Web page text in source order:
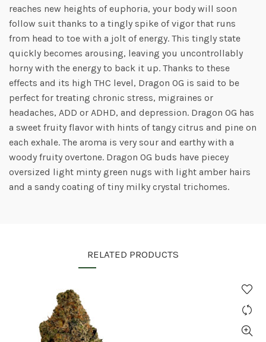
reaches new heights of euphoria, your body will soon
follow suit thanks to a tingly spike of vigor that runs
from head to toe with a jolt of energy. This tingly state
quickly becomes arousing, leaving you uncontrollably
horny with the energy to back it up. Thanks to these
effects and its high THC level, Dragon OG is said to be
perfect for treating chronic stress, migraines or
headaches, ADD or ADHD, and depression. Dragon OG has
a sweet fruity flavor with hints of tangy citrus and pine on
each exhale. The aroma is very sour and earthy with a
woody fruity overtone. Dragon OG buds have piecey
oversized light minty green nugs with light amber hairs
and a sandy coating of tiny milky crystal trichomes.
RELATED PRODUCTS